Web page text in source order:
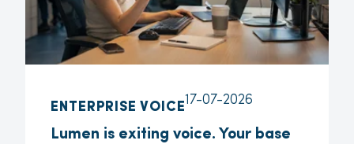
ENTERPRISE VOICE17-07-2026
Lumen is exiting voice. Your base